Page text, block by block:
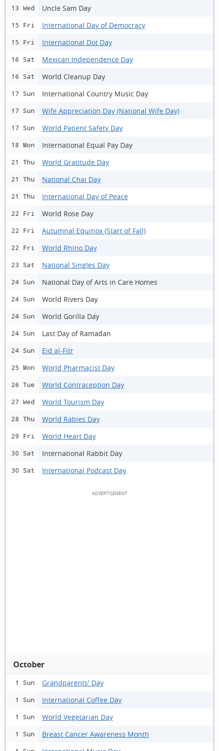
13 Wed Uncle Sam Day
15 Fri International Day of Democracy
15 Fri International Dot Day
16 Sat Mexican Independence Day
16 Sat World Cleanup Day
17 Sun International Country Music Day
17 Sun Wife Appreciation Day (National Wife Day)
17 Sun World Patient Safety Day
18 Mon International Equal Pay Day
21 Thu World Gratitude Day
21 Thu National Chai Day
21 Thu International Day of Peace
22 Fri World Rose Day
22 Fri Autumnal Equinox (Start of Fall)
22 Fri World Rhino Day
23 Sat National Singles Day
24 Sun National Day of Arts in Care Homes
24 Sun World Rivers Day
24 Sun World Gorilla Day
24 Sun Last Day of Ramadan
24 Sun Eid al-Fitr
25 Mon World Pharmacist Day
26 Tue World Contraception Day
27 Wed World Tourism Day
28 Thu World Rabies Day
29 Fri World Heart Day
30 Sat International Rabbit Day
30 Sat International Podcast Day
October
1 Sun Grandparents' Day
1 Sun International Coffee Day
1 Sun World Vegetarian Day
1 Sun Breast Cancer Awareness Month